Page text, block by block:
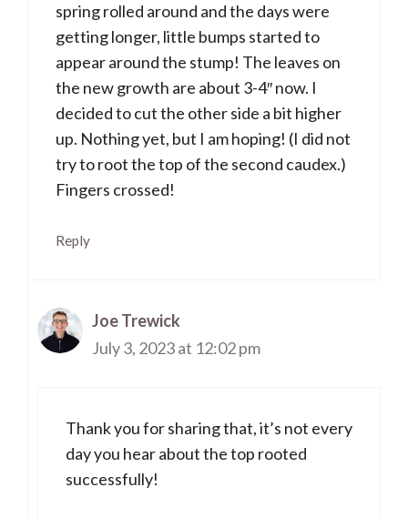
spring rolled around and the days were
getting longer, little bumps started to
appear around the stump! The leaves on
the new growth are about 3-4″ now. I
decided to cut the other side a bit higher
up. Nothing yet, but I am hoping! (I did not
try to root the top of the second caudex.)
Fingers crossed!
Reply
Joe Trewick
July 3, 2023 at 12:02 pm
Thank you for sharing that, it’s not every
day you hear about the top rooted
successfully!